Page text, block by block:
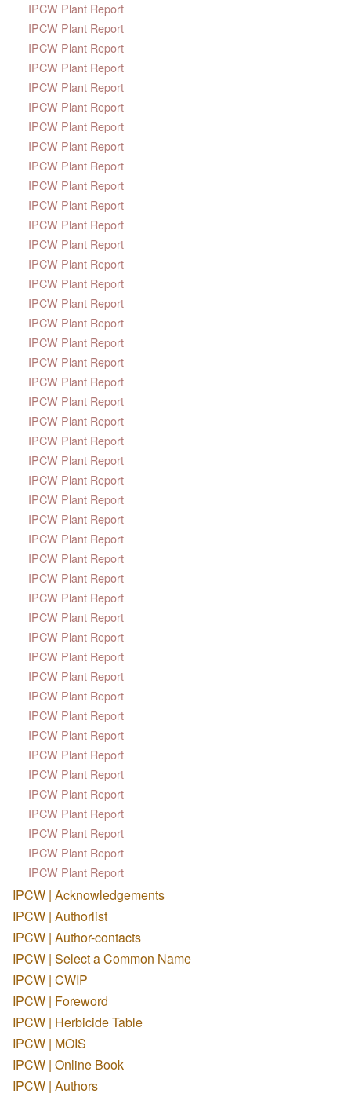
IPCW Plant Report
IPCW Plant Report
IPCW Plant Report
IPCW Plant Report
IPCW Plant Report
IPCW Plant Report
IPCW Plant Report
IPCW Plant Report
IPCW Plant Report
IPCW Plant Report
IPCW Plant Report
IPCW Plant Report
IPCW Plant Report
IPCW Plant Report
IPCW Plant Report
IPCW Plant Report
IPCW Plant Report
IPCW Plant Report
IPCW Plant Report
IPCW Plant Report
IPCW Plant Report
IPCW Plant Report
IPCW Plant Report
IPCW Plant Report
IPCW Plant Report
IPCW Plant Report
IPCW Plant Report
IPCW Plant Report
IPCW Plant Report
IPCW Plant Report
IPCW Plant Report
IPCW Plant Report
IPCW Plant Report
IPCW Plant Report
IPCW Plant Report
IPCW Plant Report
IPCW Plant Report
IPCW Plant Report
IPCW Plant Report
IPCW Plant Report
IPCW Plant Report
IPCW Plant Report
IPCW Plant Report
IPCW Plant Report
IPCW Plant Report
IPCW | Acknowledgements
IPCW | Authorlist
IPCW | Author-contacts
IPCW | Select a Common Name
IPCW | CWIP
IPCW | Foreword
IPCW | Herbicide Table
IPCW | MOIS
IPCW | Online Book
IPCW | Authors